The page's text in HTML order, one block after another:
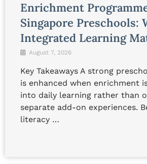
Enrichment
Singapore Preschools:
Integrated Learning
August 7, 2026
Key Takeaways A strong
is enhanced when enrichment
into daily learning rather than
separate add-on experiences.
literacy …